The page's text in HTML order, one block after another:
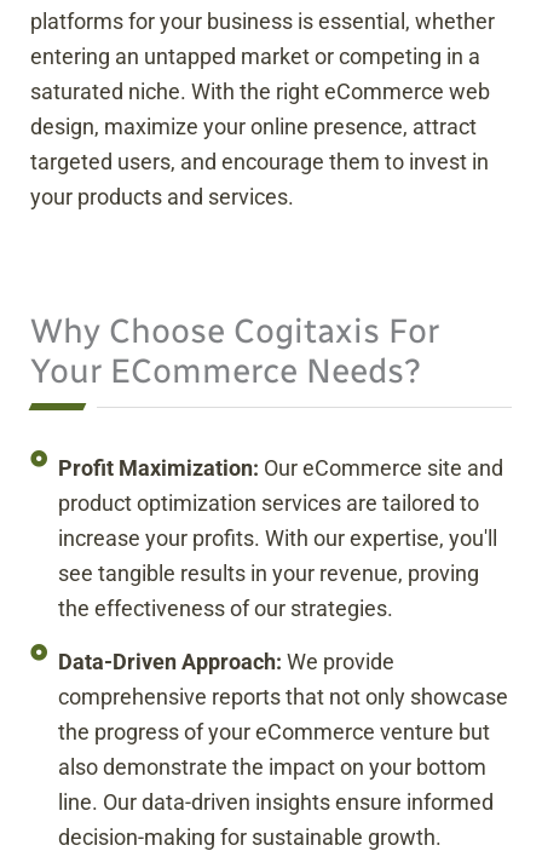
platforms for your business is essential, whether
entering an untapped market or competing in a
saturated niche. With the right eCommerce web
design, maximize your online presence, attract
targeted users, and encourage them to invest in
your products and services.
Why Choose Cogitaxis For
Your ECommerce Needs?
Profit Maximization: Our eCommerce site and
product optimization services are tailored to
increase your profits. With our expertise, you'll
see tangible results in your revenue, proving
the effectiveness of our strategies.
Data-Driven Approach: We provide
comprehensive reports that not only showcase
the progress of your eCommerce venture but
also demonstrate the impact on your bottom
line. Our data-driven insights ensure informed
decision-making for sustainable growth.